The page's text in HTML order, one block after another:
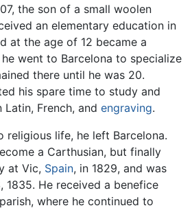
the son of a small woolen
an elementary education in
at the age of 12 became a
went to Barcelona to specialize
there until he was 20.
his spare time to study and
French, and engraving.
religious life, he left Barcelona.
a Carthusian, but finally
at Vic, Spain, in 1829, and was
1835. He received a benefice
where he continued to